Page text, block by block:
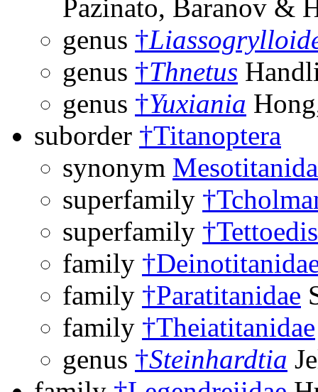
Pazinato, Baranov &
genus †
genus †Thnetus
genus †Yuxiania
suborder †Titanoptera
synonym Mesotitanida
superfamily
superfamily
family
family †Paratitanidae
family †Theiatitanidae
genus †Steinhardtia